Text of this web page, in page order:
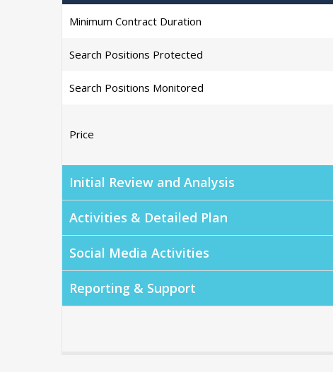
Minimum Contract Duration
Search Positions Protected
Search Positions Monitored
Price
Initial Review and Analysis
Activities & Detailed Plan
Social Media Activities
Reporting & Support